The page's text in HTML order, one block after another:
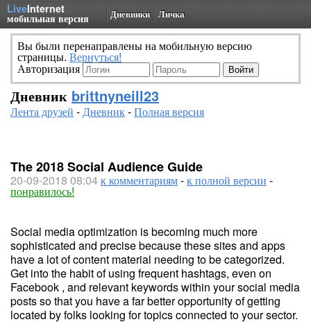
LiveInternet
мобильная версия Дневники Личка
Вы были перенаправлены на мобильную версию
страницы. Вернуться!
Авторизация
Дневник brittnyneill23
Лента друзей -Дневник-Полная версия
The 2018 Social Audience Guide
20-09-2018 08:04к комментариям-к полной версии -
понравилось!
Social media optimization is becoming much more
sophisticated and precise because these sites and apps
have a lot of content material needing to be categorized.
Get into the habit of using frequent hashtags, even on
Facebook , and relevant keywords within your social media
posts so that you have a far better opportunity of getting
located by folks looking for topics connected to your sector.